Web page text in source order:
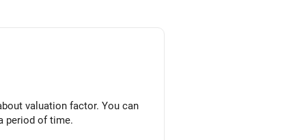
valuation factor. You can
period of time.